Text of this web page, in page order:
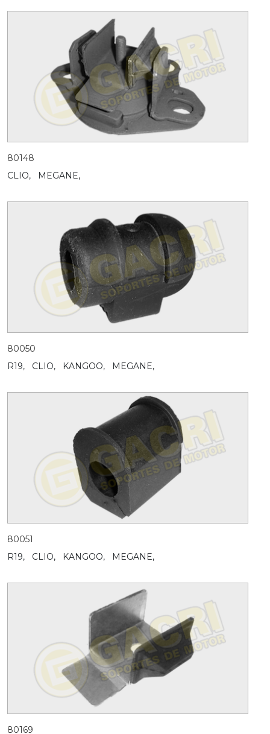
80148
CLIO,
MEGANE,
80050
R19,
CLIO, KANGOO, MEGANE,
80051
R19,
CLIO, KANGOO, MEGANE,
80169